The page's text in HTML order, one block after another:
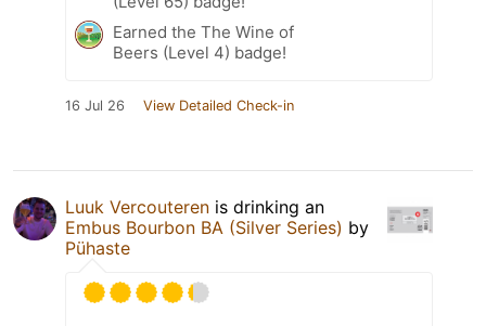
Earned the The Wine of
Beers (Level 4) badge!
16 Jul 26 View Detailed Check-in
Luuk Vercouteren is drinking an
Embus Bourbon BA (Silver Series) by
Pühaste